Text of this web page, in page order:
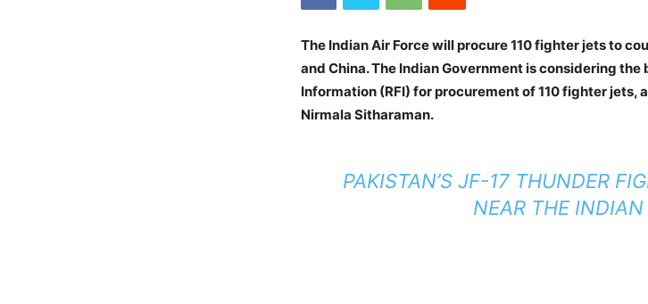
The Indian Air Force will procure 110 fighter jets to
and China. The Indian Government is considering
Information (RFI) for procurement of 110 fighter jets,
Nirmala Sitharaman.
PAKISTAN’S JF-17 THUNDER
NEAR THE INDIAN